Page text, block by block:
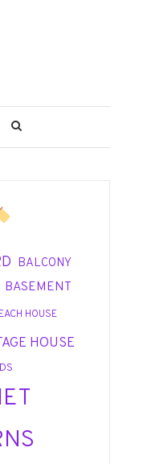
BALCONY
BASEMENT
HOUSE
HOUSE